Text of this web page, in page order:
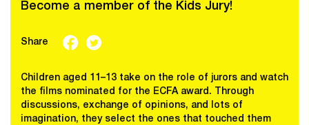
Become a member of the Kids Jury!
Share
Children aged 11–13 take on the role of jurors and watch
the films nominated for the ECFA award. Through
discussions, exchange of opinions, and lots of
imagination, they select the ones that touched them